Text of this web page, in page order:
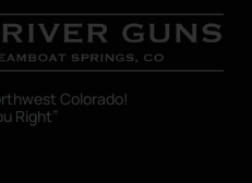
Colorado!
Right”